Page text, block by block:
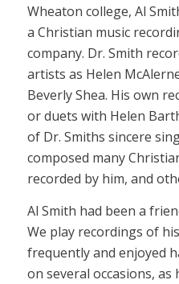
Wheaton college, Al
a Christian music
company. Dr. Smith
artists as Helen
Beverly Shea. His own
or duets with Helen
of Dr. Smiths sincere
composed many
recorded by him, and
Al Smith had been a
We play recordings of
frequently and enjoyed
on several occasions,